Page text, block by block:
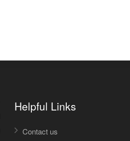
Helpful Links
Contact us